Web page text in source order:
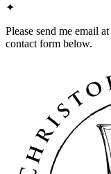
✦
Please send me email at
contact form below.